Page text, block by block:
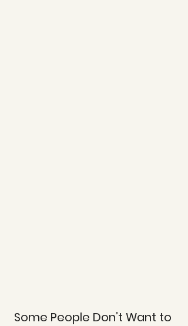
Some People Don’t Want to